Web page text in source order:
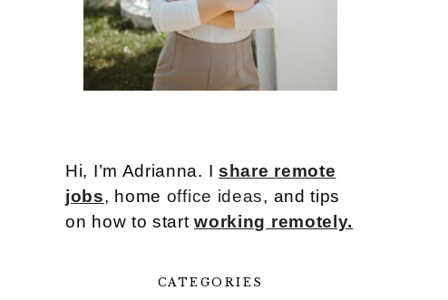
Hi, I’m Adrianna. I share remote
jobs, home office ideas, and tips
on how to startworking remotely.
CATEGORIES